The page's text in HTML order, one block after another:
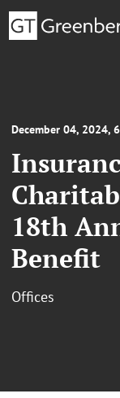
December 04, 2024,
‍18th
Benefit
Offices